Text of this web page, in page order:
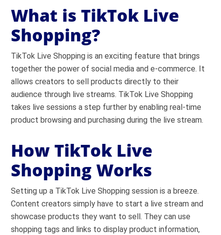
What is TikTok Live
Shopping?
TikTok Live Shopping is an exciting feature that brings
together the power of social media and e-commerce. It
allows creators to sell products directly to their
audience through live streams. TikTok Live Shopping
takes live sessions a step further by enabling real-time
product browsing and purchasing during the live stream.
How TikTok Live
Shopping Works
Setting up a TikTok Live Shopping session is a breeze.
Content creators simply have to start a live stream and
showcase products they want to sell. They can use
shopping tags and links to display product information,